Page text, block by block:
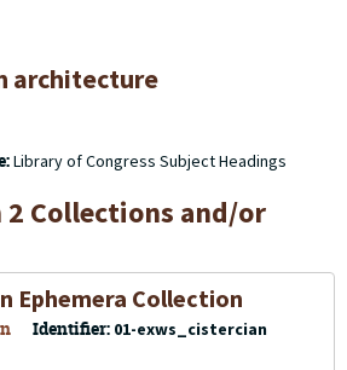
architecture
Library of Congress Subject Headings
2 Collections and/or
Ephemera Collection
Identifier: 01-exws_cistercian